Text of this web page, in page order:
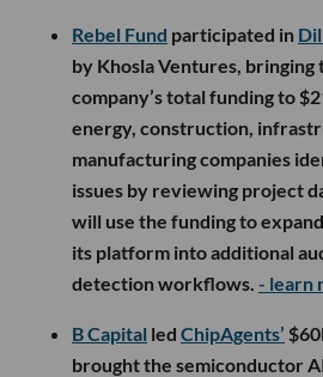
Rebel Fund participated in
by Khosla Ventures, bringing
company’s total funding to
energy, construction,
manufacturing companies
issues by reviewing project
will use the funding to
its platform into additional
detection workflows. - learn
B Capital led ChipAgents’
brought the semiconductor